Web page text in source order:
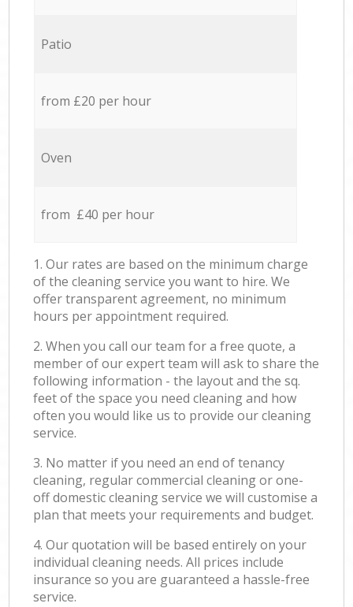
Patio
from £20 per hour
Oven
from £40 per hour
1. Our rates are based on the minimum charge
of the cleaning service you want to hire. We
offer transparent agreement, no minimum
hours per appointment required.
2. When you call our team for a free quote, a
member of our expert team will ask to share the
following information - the layout and the sq.
feet of the space you need cleaning and how
often you would like us to provide our cleaning
service.
3. No matter if you need an end of tenancy
cleaning, regular commercial cleaning or one-
off domestic cleaning service we will customise a
plan that meets your requirements and budget.
4. Our quotation will be based entirely on your
individual cleaning needs. All prices include
insurance so you are guaranteed a hassle-free
service.